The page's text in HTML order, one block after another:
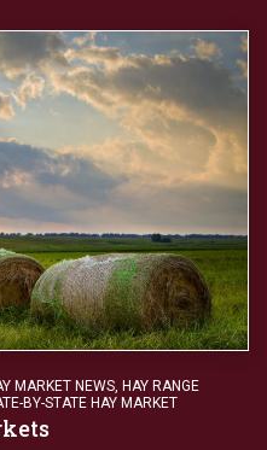
MARKET NEWS, HAY RANGE
BY-STATE HAY MARKET